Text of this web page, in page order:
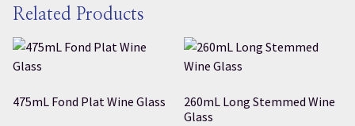
Related Products
475mL Fond Plat Wine Glass
260mL Long Stemmed Wine
Glass